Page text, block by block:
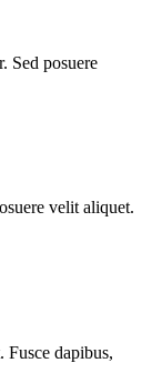
Sed posuere
velit aliquet.
Fusce dapibus,